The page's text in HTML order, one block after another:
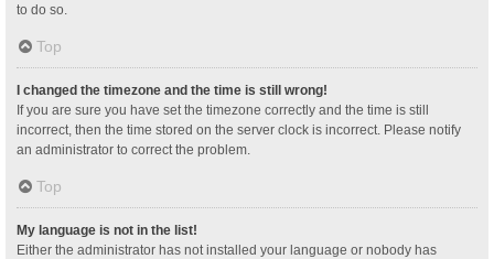
to do so.
Top
I changed the timezone and the time is still wrong!
If you are sure you have set the timezone correctly and the time is still
incorrect, then the time stored on the server clock is incorrect. Please notify
an administrator to correct the problem.
Top
My language is not in the list!
Either the administrator has not installed your language or nobody has